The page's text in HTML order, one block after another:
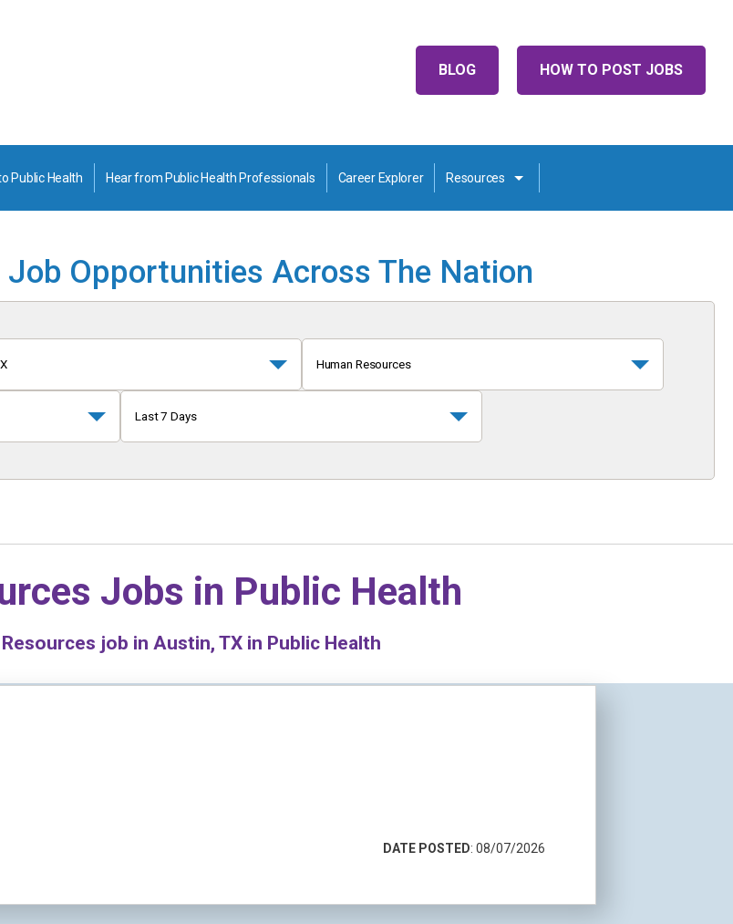
HOW TO POST JOBS
BLOG
Public Health Hear from Public Health Professionals Career Explorer Resources
Opportunities Across The Nation
Human Resources
Last 7 Days
Jobs in Public Health
job in Austin, TX in Public Health
DATE POSTED: 08/07/2026